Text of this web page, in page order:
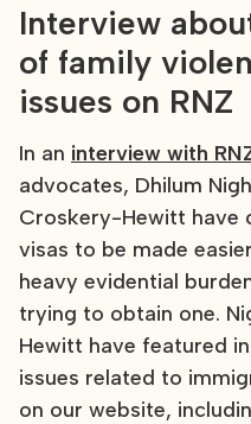
Interview
of family
issues on RNZ
In an interview with
advocates, Dhilum
Croskery-Hewitt have
visas to be made
heavy evidential
trying to obtain one.
Hewitt have featured
issues related to
on our website,